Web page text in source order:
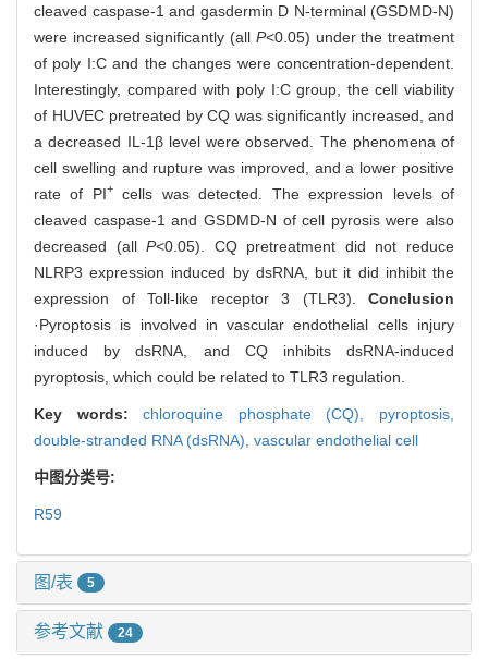
cleaved caspase-1 and gasdermin D N-terminal (GSDMD-N)
were increased significantly (all P<0.05) under the treatment
of poly I:C and the changes were concentration-dependent.
Interestingly, compared with poly I:C group, the cell viability
of HUVEC pretreated by CQ was significantly increased, and
a decreased IL-1β level were observed. The phenomena of
cell swelling and rupture was improved, and a lower positive
rate of PI+cells was detected. The expression levels of
cleaved caspase-1 and GSDMD-N of cell pyrosis were also
decreased (allP<0.05). CQ pretreatment did not reduce
NLRP3 expression induced by dsRNA, but it did inhibit the
expression of Toll-like receptor 3 (TLR3). Conclusion
·Pyroptosis is involved in vascular endothelial cells injury
induced by dsRNA, and CQ inhibits dsRNA-induced
pyroptosis, which could be related to TLR3 regulation.
Key words:chloroquine phosphate (CQ), pyroptosis,
double-stranded RNA (dsRNA), vascular endothelial cell
中图分类号:
R59
图/表 5
参考文献 24